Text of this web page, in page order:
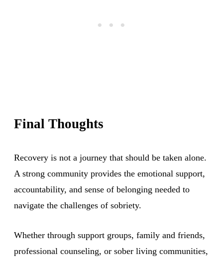
Final Thoughts
Recovery is not a journey that should be taken alone.
A strong community provides the emotional support,
accountability, and sense of belonging needed to
navigate the challenges of sobriety.
Whether through support groups, family and friends,
professional counseling, or sober living communities,